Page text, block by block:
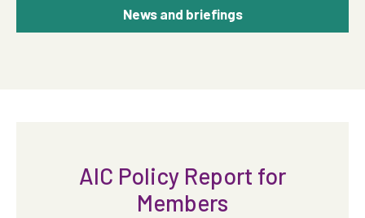
News and briefings
AIC Policy Report for
Members